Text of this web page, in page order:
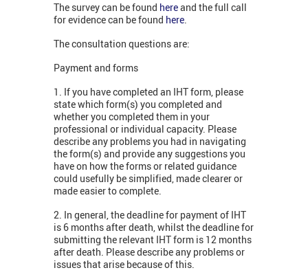
The survey can be found hereand the full call
for evidence can be found here.
The consultation questions are:
Payment and forms
1. If you have completed an IHT form, please
state which form(s) you completed and
whether you completed them in your
professional or individual capacity. Please
describe any problems you had in navigating
the form(s) and provide any suggestions you
have on how the forms or related guidance
could usefully be simplified, made clearer or
made easier to complete.
2. In general, the deadline for payment of IHT
is 6 months after death, whilst the deadline for
submitting the relevant IHT form is 12 months
after death. Please describe any problems or
issues that arise because of this.